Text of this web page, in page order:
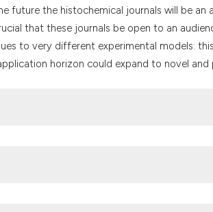
future the histochemical journals will be
that these journals be open to an
to very different experimental models:
horizon could expand to novel and